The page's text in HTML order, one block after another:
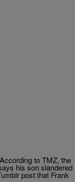
to TMZ, the
his son slandered
post that Frank